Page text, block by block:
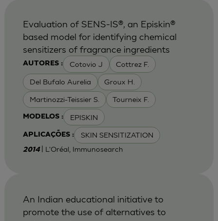
AUTORES : Cotovio J Cottrez F.
Del Bufalo Aurelia Groux H.
Martinozzi-Teissier S. Tourneix F.
MODELOS : EPISKIN
APLICAÇÕES : SKIN SENSITIZATION
Evaluation of SENS-IS®, an Episkin®
based model for identifying chemical
sensitizers of fragrance ingredients
2014 | L'Oréal, Immunosearch
An Indian educational initiative to
promote the use of alternatives to